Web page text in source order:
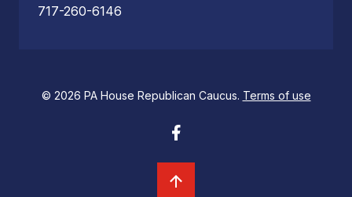
717-260-6146
© 2026 PA House Republican Caucus. Terms of use